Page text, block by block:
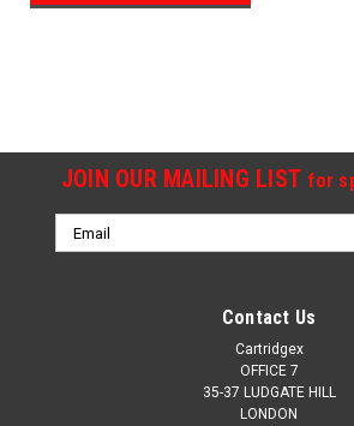
JOIN OUR MAILING LIST for
Email
Address
Contact Us
Cartridgex
OFFICE 7
35-37 LUDGATE HILL
LONDON